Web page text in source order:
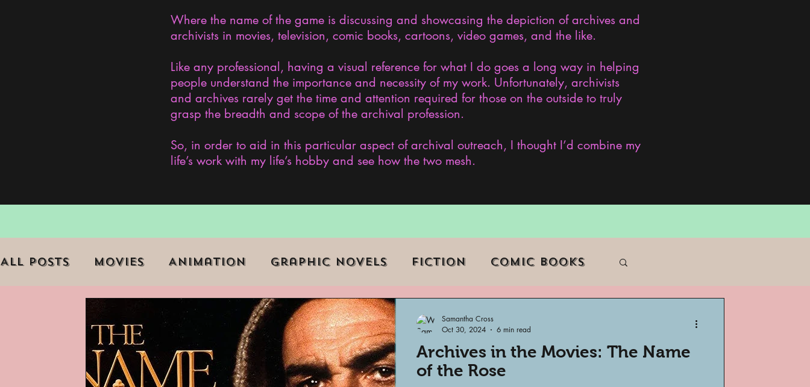
Where the name of the game is discussing and showcasing the depiction of archives and
archivists in movies, television, comic books, cartoons, video games, and the like.
Like any professional, having a visual reference for what I do goes a long way in helping
people understand the importance and necessity of my work. Unfortunately, archivists
and archives rarely get the time and attention required for those on the outside to truly
grasp the breadth and scope of the archival profession.
So, in order to aid in this particular aspect of archival outreach, I thought I’d combine my
life’s work with my life’s hobby and see how the two mesh.
All Posts Movies Animation Graphic Novels Fiction Comic Books
Role Playing Game (RPG) Current Events Museums
Marginalized Communities Web Series Television Archivist of Color
Archives in the Movies: The Name
of the Rose
Samantha Cross
Oct 30, 2024
6 min read